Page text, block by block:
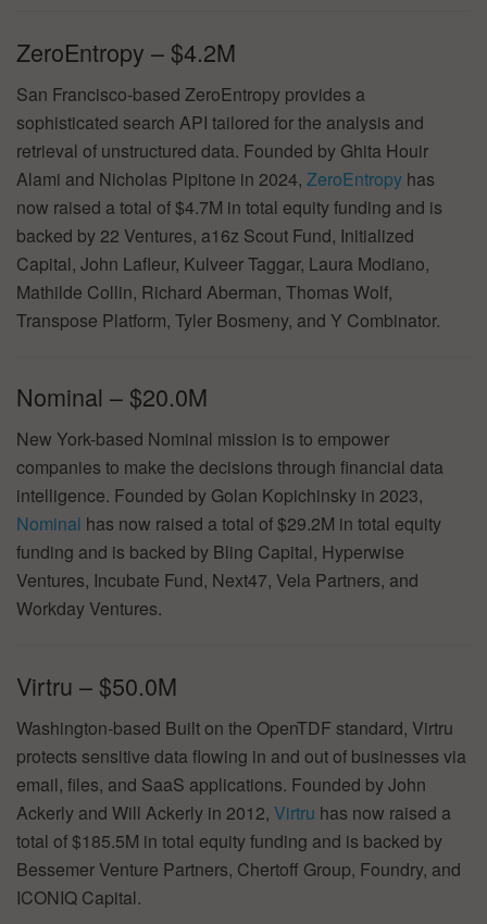
ZeroEntropy – $4.2M
San Francisco-based ZeroEntropy provides a
sophisticated search API tailored for the analysis and
retrieval of unstructured data. Founded by Ghita Houir
Alami and Nicholas Pipitone in 2024, ZeroEntropy has
now raised a total of $4.7M in total equity funding and is
backed by 22 Ventures, a16z Scout Fund, Initialized
Capital, John Lafleur, Kulveer Taggar, Laura Modiano,
Mathilde Collin, Richard Aberman, Thomas Wolf,
Transpose Platform, Tyler Bosmeny, and Y Combinator.
Nominal – $20.0M
New York-based Nominal mission is to empower
companies to make the decisions through financial data
intelligence. Founded by Golan Kopichinsky in 2023,
Nominal has now raised a total of $29.2M in total equity
funding and is backed by Bling Capital, Hyperwise
Ventures, Incubate Fund, Next47, Vela Partners, and
Workday Ventures.
Virtru – $50.0M
Washington-based Built on the OpenTDF standard, Virtru
protects sensitive data flowing in and out of businesses via
email, files, and SaaS applications. Founded by John
Ackerly and Will Ackerly in 2012, Virtru has now raised a
total of $185.5M in total equity funding and is backed by
Bessemer Venture Partners, Chertoff Group, Foundry, and
ICONIQ Capital.